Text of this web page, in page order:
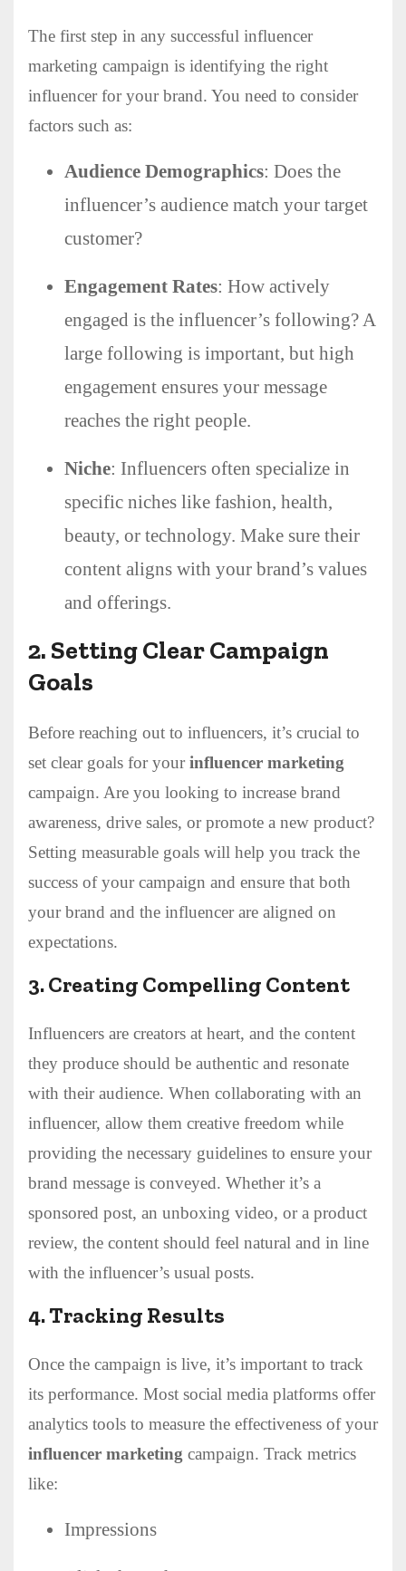
The first step in any successful influencer
marketing campaign is identifying the right
influencer for your brand. You need to consider
factors such as:
Audience Demographics: Does the
influencer’s audience match your target
customer?
Engagement Rates: How actively
engaged is the influencer’s following? A
large following is important, but high
engagement ensures your message
reaches the right people.
Niche: Influencers often specialize in
specific niches like fashion, health,
beauty, or technology. Make sure their
content aligns with your brand’s values
and offerings.
2. Setting Clear Campaign
Goals
Before reaching out to influencers, it’s crucial to
set clear goals for yourinfluencer marketing
campaign. Are you looking to increase brand
awareness, drive sales, or promote a new product?
Setting measurable goals will help you track the
success of your campaign and ensure that both
your brand and the influencer are aligned on
expectations.
3.Creating Compelling Content
Influencers are creators at heart, and the content
they produce should be authentic and resonate
with their audience. When collaborating with an
influencer, allow them creative freedom while
providing the necessary guidelines to ensure your
brand message is conveyed. Whether it’s a
sponsored post, an unboxing video, or a product
review, the content should feel natural and in line
with the influencer’s usual posts.
4.Tracking Results
Once the campaign is live, it’s important to track
its performance. Most social media platforms offer
analytics tools to measure the effectiveness of your
influencer marketing campaign. Track metrics
like:
Impressions